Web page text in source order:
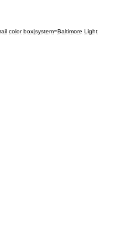
rail color box|system=Baltimore Light